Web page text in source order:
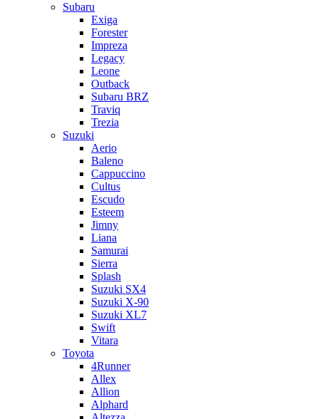
Subaru
Exiga
Forester
Impreza
Legacy
Leone
Outback
Subaru BRZ
Traviq
Trezia
Suzuki
Aerio
Baleno
Cappuccino
Cultus
Escudo
Esteem
Jimny
Liana
Samurai
Sierra
Splash
Suzuki SX4
Suzuki X-90
Suzuki XL7
Swift
Vitara
Toyota
4Runner
Allex
Allion
Alphard